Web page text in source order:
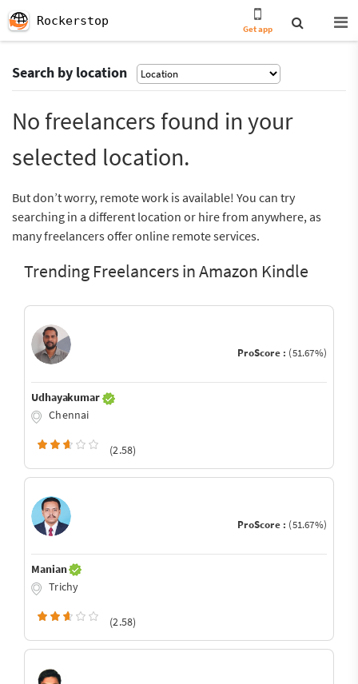
Rockerstop
Get app
Search by location
No freelancers found in your
selected location.
But don’t worry, remote work is available! You can try
searching in a different location or hire from anywhere, as
many freelancers offer online remote services.
Trending Freelancers in Amazon Kindle
ProScore : (51.67%)
Udhayakumar
Chennai
(2.58)
ProScore : (51.67%)
Manian
Trichy
(2.58)